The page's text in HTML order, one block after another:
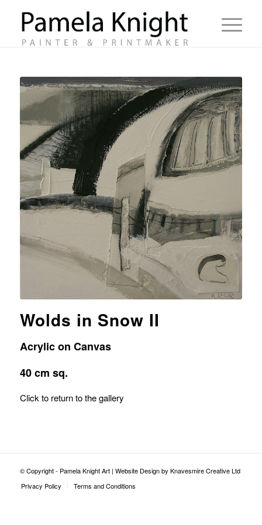
Wolds in Snow II
Acrylic on Canvas
40 cm sq.
Click to return to the gallery
© Copyright - Pamela Knight Art | Website Design by Knavesmire Creative Ltd
Privacy Policy
Terms and Conditions